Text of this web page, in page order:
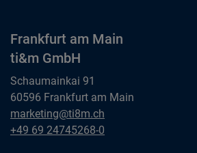
Frankfurt am Main
ti&m GmbH
Schaumainkai 91
60596 Frankfurt am Main
Frankfurt am Main
ti&m GmbH
marketing@ti8m.ch
Frankfurt am Main
+49 69 24745268-0